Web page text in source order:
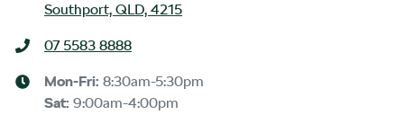
Southport, QLD, 4215
07 5583 8888
Mon-Fri: 8:30am-5:30pm
Sat: 9:00am-4:00pm